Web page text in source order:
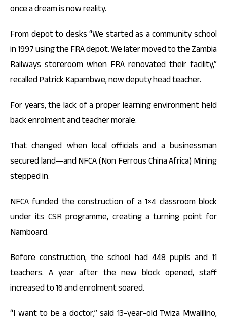
once a dream is now reality.
From depot to desks “We started as a community school
in 1997 using the FRA depot. We later moved to the Zambia
Railways storeroom when FRA renovated their facility,”
recalled Patrick Kapambwe, now deputy head teacher.
For years, the lack of a proper learning environment held
back enrolment and teacher morale.
That changed when local officials and a businessman
secured land—and NFCA (Non Ferrous China Africa) Mining
stepped in.
NFCA funded the construction of a 1×4 classroom block
under its CSR programme, creating a turning point for
Namboard.
Before construction, the school had 448 pupils and 11
teachers. A year after the new block opened, staff
increased to 16 and enrolment soared.
“I want to be a doctor,” said 13-year-old Twiza Mwalilino,